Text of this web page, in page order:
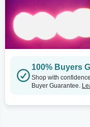
100% Buyers
Shop with
Buyer Guarantee.